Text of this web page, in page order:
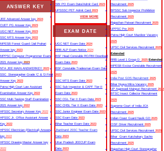
ANSWER KEY
JEE Advanced Answer key 2024
CUET PG Answer Key 2023
UGC NET Answer Key 2023
SSC MTS Answer Key 2022
MPESB Forest Guard /Jail Prahari
Answer key 2023
MPPSC Computer Programmer Exam
2021 Answer key 2023
NTA JEE MAIN ANSWERKEY 2023
SSC Stenographer Grade ‘C’ & ‘D Final
Answer Key 2023
Patna High Court Law Assistant
Examination Answer Key 2022
SSC Multi Tasking Staff Examination
2021 Answer key 2022
HPSSC Secretary Answer Key 2022
HPSSC Jr. Office Assistant Answer
Key 2022
HPSSC Electrician (Electrical) Answer
key 2022
HPSSC Drawing Master Answer key
2022
SBI PO Exam Date/Admit Card 2023
UPSSSC PET Admit Card 2023
VIEW MORE
EXAM DATE
UGC NET Exam Date 2024
RRB ALP Exam Notice 2024
BSF Head Constable RO/RM Download
Exam Date 2023
BSF Constable Tradesman Exam Date
2023
SSC MTS Exam Date 2023
SSC Sub Inspector & CAPF Tier-II
Exam Date 2023
SSC CGL Tier II Exam Date 2023
SSC CHSL Tier II Exam Date 2023
SSC Junior Engineer Exam Date 2023
SSC Exam Date 2023
Bihar Teacher Exam Date 2023
Jharkhand JSSC Teacher Exam
Date 2023
Uttar Pradesh JEECUP Exam
Date 2023
Recruitment 2025
BPSSC Sub Inspector Prohibition
Recruitment 2025
Rajasthan Patwari Recruitment 2025
UPPSC Pre 2025
Patna High Court Mazdoor Vacancy
2025
UPSC Civil Services Recruitment 2025
Extended
RRB Level 1 Group D 2025Extended
MPESB Excise Constable Recruitment
2025
India Post GDS Recruitment 2025
Bihar Nyaya Mitra Vacancy 2025
UP Aganwadi Mainpuri Recruitment 2024
BTSC Insect Collector Recruitment
2025
Supreme Court of India JCA
Recruitment 2025
Indian Coast Guard Navik GD 2025
CISF Driver Recruitment 2025
UPSC Civil Services Recruitment 2025
Bihar Gram Katchahary Sachiv
Recruitment 2025
Rajasthan High Court Stenographer